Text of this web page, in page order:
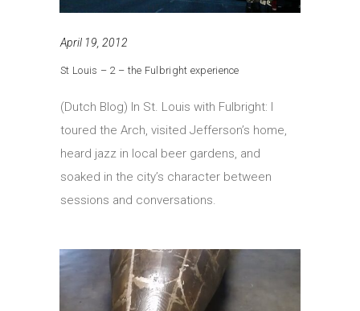
April 19, 2012
St Louis – 2 – the Fulbright experience
(Dutch Blog) In St. Louis with Fulbright: I
toured the Arch, visited Jefferson’s home,
heard jazz in local beer gardens, and
soaked in the city’s character between
sessions and conversations.